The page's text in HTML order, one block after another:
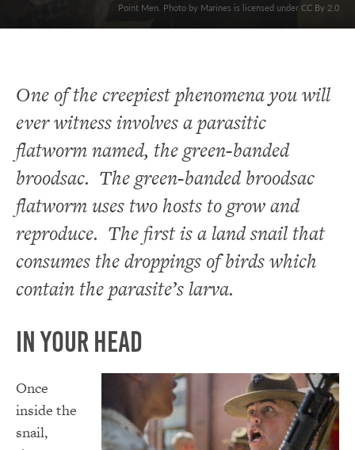
Point Men. Photo by Marines is licensed under CC By 2.0
One of the creepiest phenomena you will
ever witness involves a parasitic
flatworm named, the green-banded
broodsac. The green-banded broodsac
flatworm uses two hosts to grow and
reproduce. The first is a land snail that
consumes the droppings of birds which
contain the parasite’s larva.
In Your Head
Once
inside the
snail,